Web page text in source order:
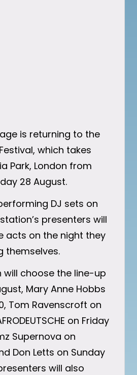
is returning to the
which takes
Park, London from
28 August.
DJ sets on
presenters will
acts on the night they
themselves.
will choose the line-up
Mary Anne Hobbs
Tom Ravenscroft on
on Friday
Supernova on
Don Letts on Sunday
will also